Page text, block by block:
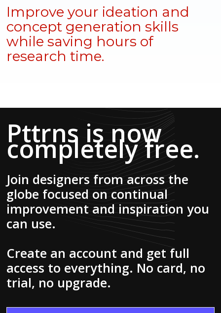
Improve your ideation and
concept generation skills
while saving hours of
research time.
Pttrns is now
completely free.
Join designers from across the
globe focused on continual
improvement and inspiration you
can use.
Create an account and get full
access to everything. No card, no
trial, no upgrade.